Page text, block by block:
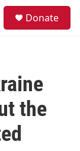
Donate
the